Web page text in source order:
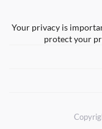
Your privacy is
protect your